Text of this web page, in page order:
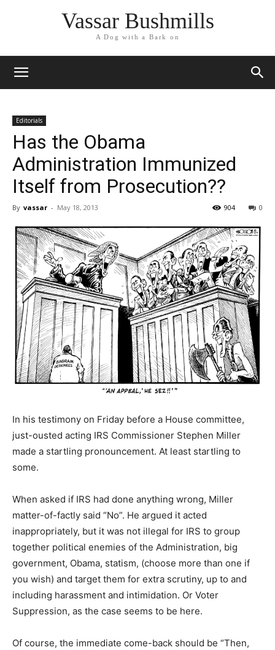
Vassar Bushmills
A Dog with a Bark on
Editorials
Has the Obama
Administration Immunized
Itself from Prosecution??
By vassar - May 18, 2013 0
904
In his testimony on Friday before a House committee,
just-ousted acting IRS Commissioner Stephen Miller
made a startling pronouncement. At least startling to
some.
When asked if IRS had done anything wrong, Miller
matter-of-factly said “No”. He argued it acted
inappropriately, but it was not illegal for IRS to group
together political enemies of the Administration, big
government, Obama, statism, (choose more than one if
you wish) and target them for extra scrutiny, up to and
including harassment and intimidation. Or Voter
Suppression, as the case seems to be here.
Of course, the immediate come-back should be “Then,